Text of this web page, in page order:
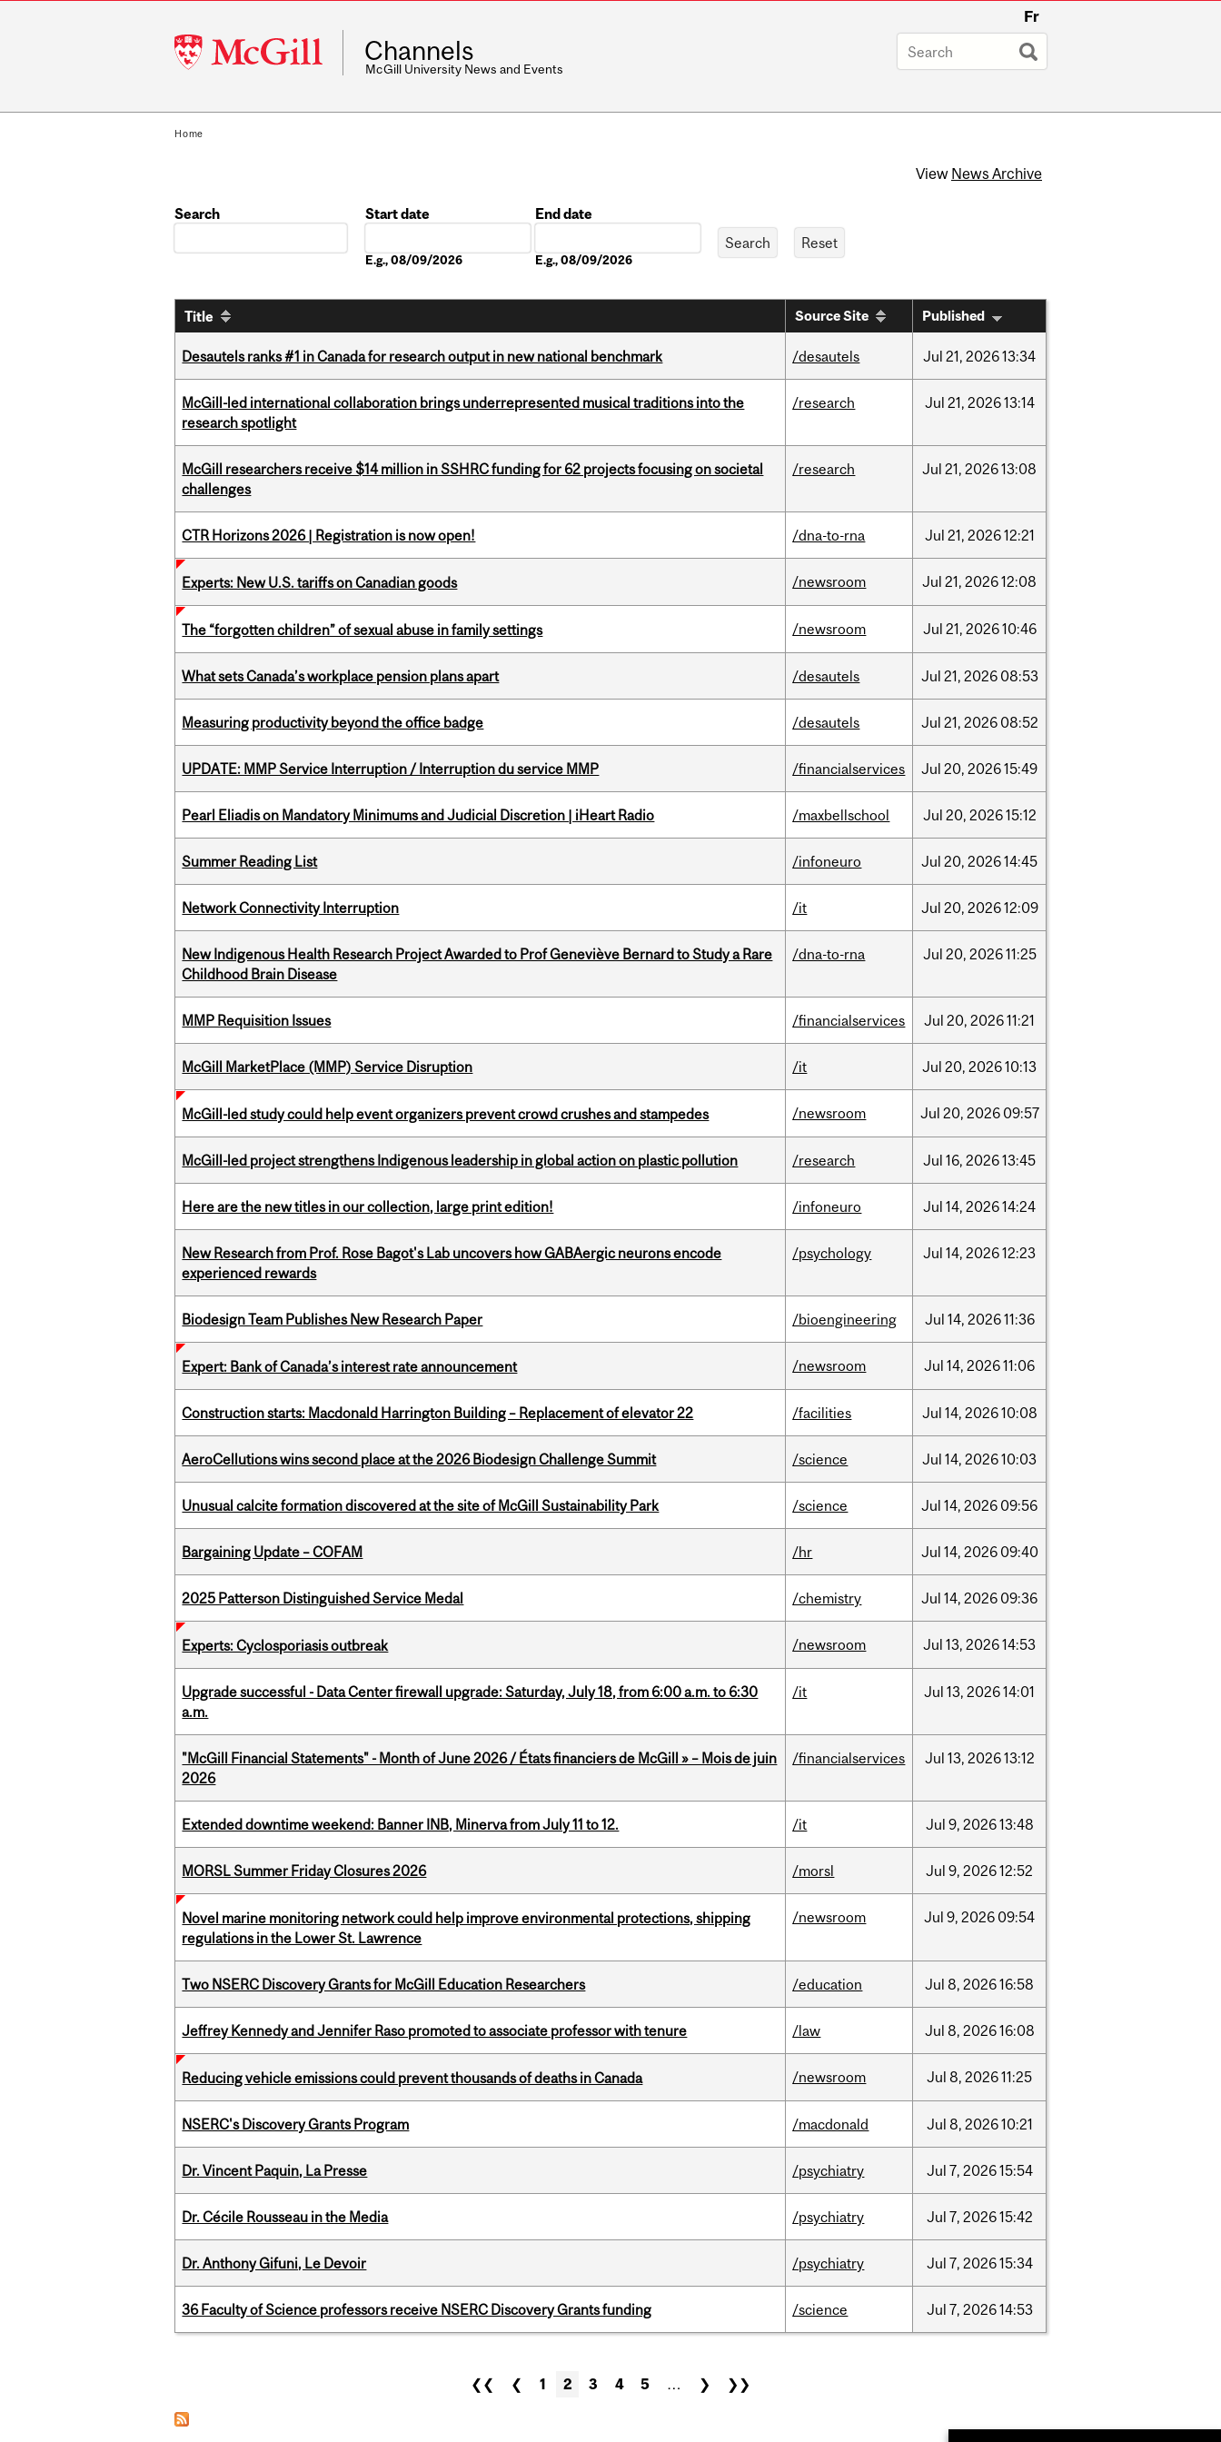
McGill
University
Fr
Channels
McGill University News and Events
Home
View News Archive
Search
Start date
E.g., 08/09/2026
End date
E.g., 08/09/2026
Title Source Site Published
Desautels ranks #1 in Canada for research output in new national benchmark /desautels Jul 21, 202613:34
McGill-led international collaboration brings underrepresented musical traditions into the
research spotlight
/research Jul 21, 202613:14
McGill researchers receive $14 million in SSHRC funding for 62 projects focusing on societal
challenges
/research Jul 21, 202613:08
CTR Horizons 2026 | Registration is now open! /dna-to-rna Jul 21, 202612:21
Experts: New U.S. tariffs on Canadian goods /newsroom Jul 21, 202612:08
The “forgotten children” of sexual abuse in family settings /newsroom Jul 21, 202610:46
What sets Canada’s workplace pension plans apart /desautels Jul 21, 2026 08:53
Measuring productivity beyond the office badge /desautels Jul 21, 2026 08:52
UPDATE: MMP Service Interruption / Interruption du service MMP /financialservices Jul 20, 202615:49
Pearl Eliadis on Mandatory Minimums and Judicial Discretion | iHeart Radio /maxbellschool Jul 20, 202615:12
Summer Reading List /infoneuro Jul 20, 202614:45
Network Connectivity Interruption /it Jul 20, 202612:09
New Indigenous Health Research Project Awarded to Prof Geneviève Bernard to Study a Rare
Childhood Brain Disease
/dna-to-rna Jul 20, 202611:25
MMP Requisition Issues /financialservices Jul 20, 202611:21
McGill MarketPlace (MMP) Service Disruption /it Jul 20, 202610:13
McGill-led study could help event organizers prevent crowd crushes and stampedes /newsroom Jul 20, 2026 09:57
McGill-led project strengthens Indigenous leadership in global action on plastic pollution /research Jul 16, 202613:45
Here are the new titles in our collection, large print edition! /infoneuro Jul 14, 202614:24
New Research from Prof. Rose Bagot's Lab uncovers how GABAergic neurons encode
experienced rewards
/psychology Jul 14, 202612:23
Biodesign Team Publishes New Research Paper /bioengineering Jul 14, 202611:36
Expert: Bank of Canada’s interest rate announcement /newsroom Jul 14, 202611:06
Construction starts: Macdonald Harrington Building – Replacement of elevator 22 /facilities Jul 14, 202610:08
AeroCellutions wins second place at the 2026 Biodesign Challenge Summit /science Jul 14, 202610:03
Unusual calcite formation discovered at the site of McGill Sustainability Park /science Jul 14, 2026 09:56
Bargaining Update – COFAM /hr Jul 14, 2026 09:40
2025 Patterson Distinguished Service Medal /chemistry Jul 14, 2026 09:36
Experts: Cyclosporiasis outbreak /newsroom Jul 13, 202614:53
Upgrade successful - Data Center firewall upgrade: Saturday, July 18, from 6:00 a.m. to 6:30
a.m.
/it Jul 13, 202614:01
"McGill Financial Statements" - Month of June 2026 / États financiers de McGill » – Mois de juin
2026
/financialservices Jul 13, 202613:12
Extended downtime weekend: Banner INB, Minerva from July 11 to 12. /it Jul 9, 202613:48
MORSL Summer Friday Closures 2026 /morsl Jul 9, 202612:52
Novel marine monitoring network could help improve environmental protections, shipping
regulations in the Lower St. Lawrence
/newsroom Jul 9, 2026 09:54
Two NSERC Discovery Grants for McGill Education Researchers /education Jul 8, 202616:58
Jeffrey Kennedy and Jennifer Raso promoted to associate professor with tenure /law Jul 8, 202616:08
Reducing vehicle emissions could prevent thousands of deaths in Canada /newsroom Jul 8, 202611:25
NSERC's Discovery Grants Program /macdonald Jul 8, 202610:21
Dr. Vincent Paquin, La Presse /psychiatry Jul 7, 202615:54
Dr. Cécile Rousseau in the Media /psychiatry Jul 7, 202615:42
Dr. Anthony Gifuni, Le Devoir /psychiatry Jul 7, 202615:34
36 Faculty of Science professors receive NSERC Discovery Grants funding /science Jul 7, 202614:53
❮❮ ❮ 1 2 3 4 5 … ❯ ❯❯